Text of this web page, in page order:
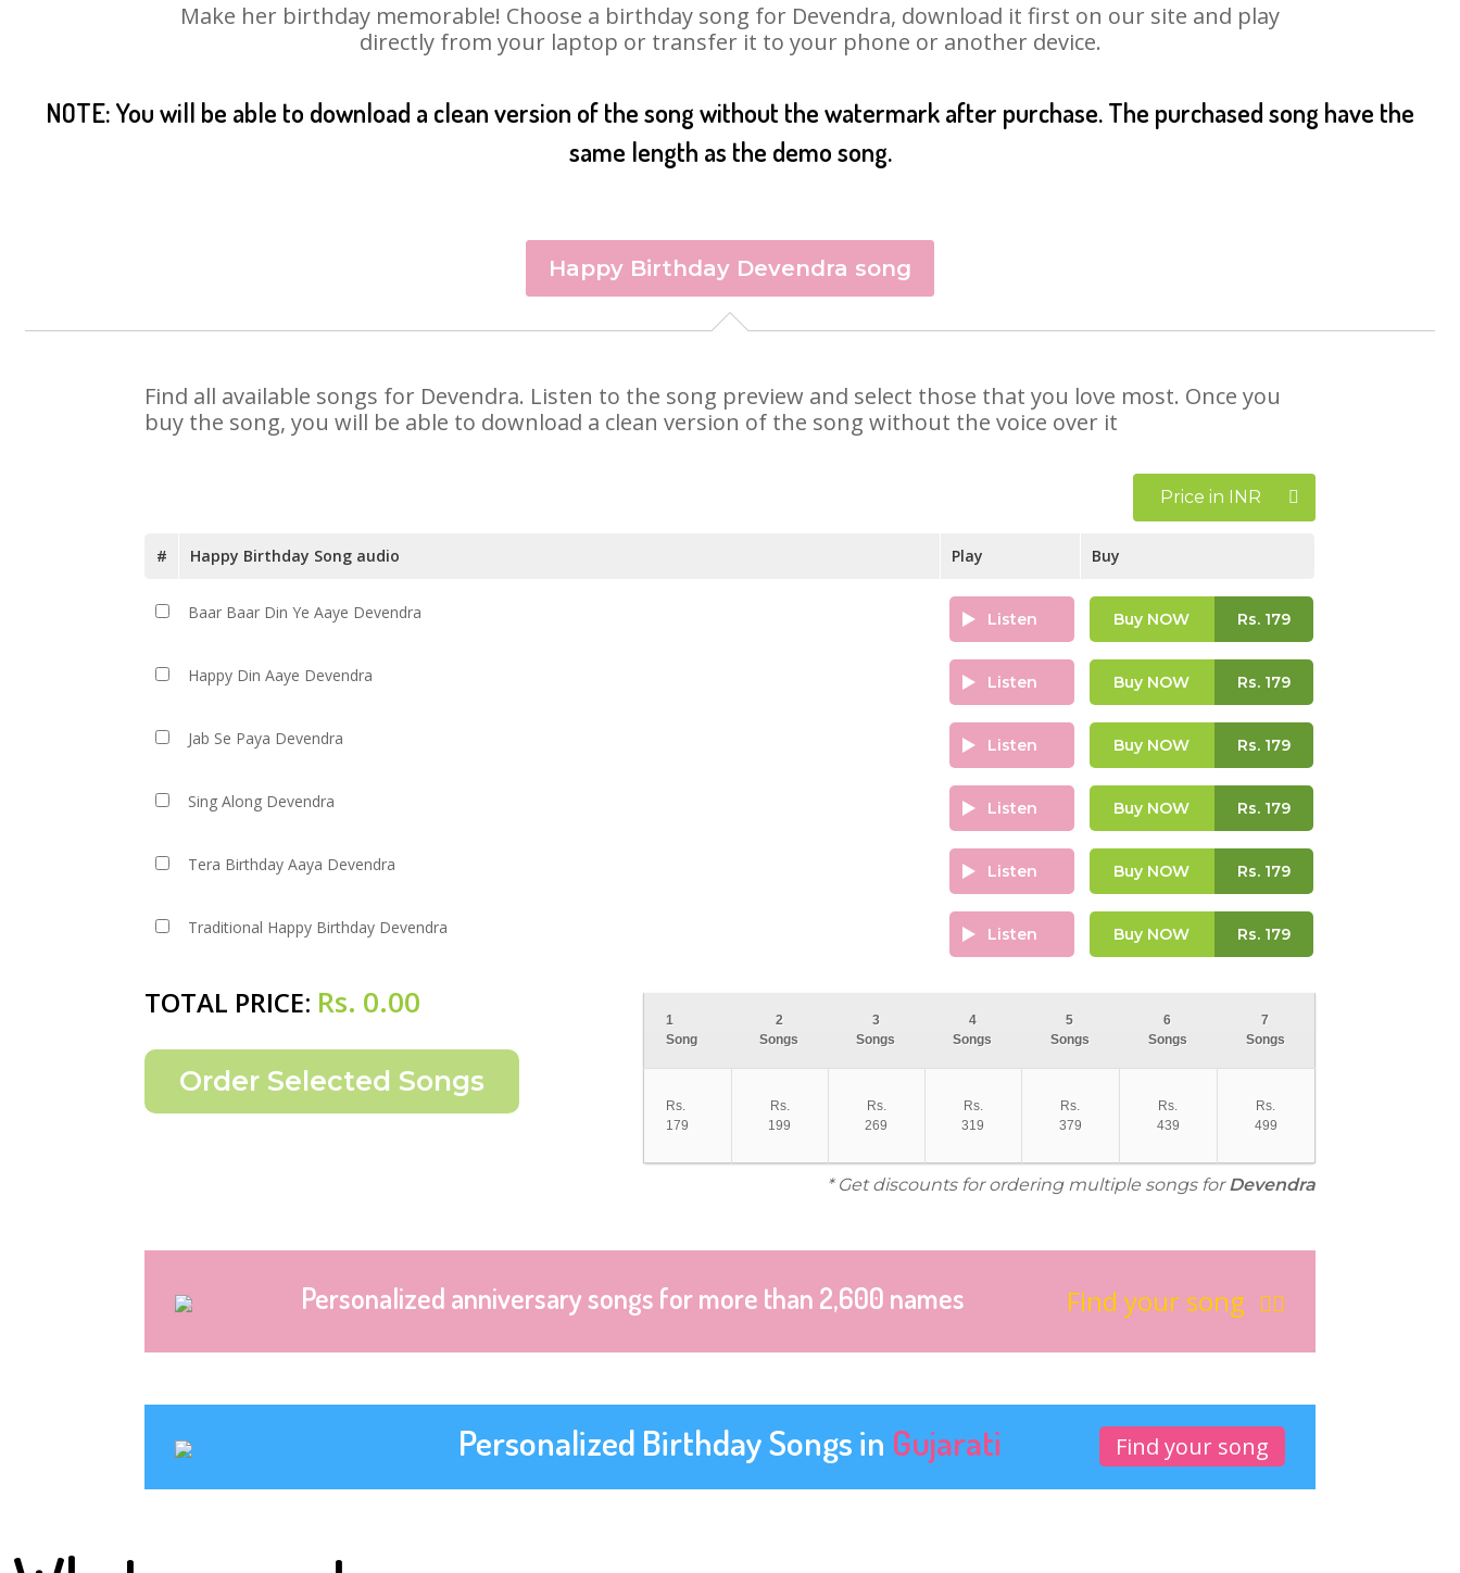
Make her birthday memorable! Choose a birthday song for Devendra, download it first on our site and play
directly from your laptop or transfer it to your phone or another device.
NOTE: You will be able to download a clean version of the song without the watermark after purchase. The purchased song have the
same length as the demo song.
Happy Birthday Devendra song
Find all available songs for Devendra. Listen to the song preview and select those that you love most. Once you
buy the song, you will be able to download a clean version of the song without the voice over it
Price in INR
# Happy Birthday Song audio Play Buy
Baar Baar Din Ye Aaye Devendra Listen Buy NOW Rs.179
Happy Din Aaye Devendra Listen Buy NOW Rs.179
Jab Se Paya Devendra Listen Buy NOW Rs.179
Sing Along Devendra Listen Buy NOW Rs.179
Tera Birthday Aaya Devendra Listen Buy NOW Rs.179
Traditional Happy Birthday Devendra Listen Buy NOW Rs.179
TOTAL PRICE: Rs. 0.00
1
Song
2
Songs
3
Songs
4
Songs
5
Songs
6
Songs
7
Songs
Rs.
179
Rs.
199
Rs.
269
Rs.
319
Rs.
379
Rs.
439
Rs.
499
* Get discounts for ordering multiple songs forDevendra
Personalized anniversary songs for more than 2,600 names Find your song
Personalized Birthday Songs in Gujarati Find your song